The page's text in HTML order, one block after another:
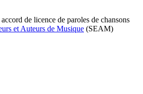
de licence de paroles de chansons
et Auteurs de Musique (SEAM)